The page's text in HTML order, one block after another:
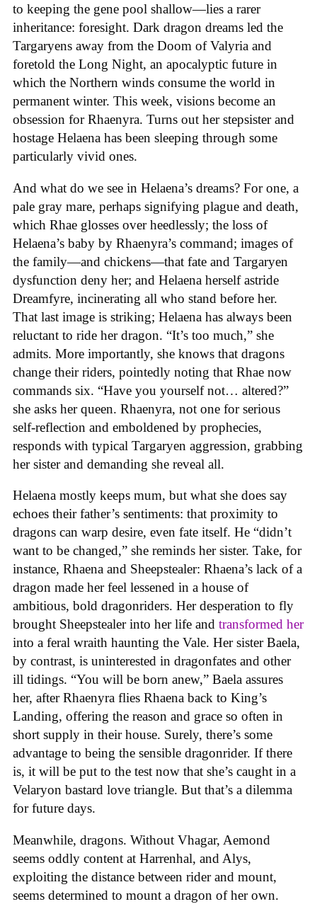
to keeping the gene pool shallow—lies a rarer
inheritance: foresight. Dark dragon dreams led the
Targaryens away from the Doom of Valyria and
foretold the Long Night, an apocalyptic future in
which the Northern winds consume the world in
permanent winter. This week, visions become an
obsession for Rhaenyra. Turns out her stepsister and
hostage Helaena has been sleeping through some
particularly vivid ones.
And what do we see in Helaena’s dreams? For one, a
pale gray mare, perhaps signifying plague and death,
which Rhae glosses over heedlessly; the loss of
Helaena’s baby by Rhaenyra’s command; images of
the family—and chickens—that fate and Targaryen
dysfunction deny her; and Helaena herself astride
Dreamfyre, incinerating all who stand before her.
That last image is striking; Helaena has always been
reluctant to ride her dragon. “It’s too much,” she
admits. More importantly, she knows that dragons
change their riders, pointedly noting that Rhae now
commands six. “Have you yourself not… altered?”
she asks her queen. Rhaenyra, not one for serious
self-reflection and emboldened by prophecies,
responds with typical Targaryen aggression, grabbing
her sister and demanding she reveal all.
Helaena mostly keeps mum, but what she does say
echoes their father’s sentiments: that proximity to
dragons can warp desire, even fate itself. He “didn’t
want to be changed,” she reminds her sister. Take, for
instance, Rhaena and Sheepstealer: Rhaena’s lack of a
dragon made her feel lessened in a house of
ambitious, bold dragonriders. Her desperation to fly
brought Sheepstealer into her life and transformed her
into a feral wraith haunting the Vale. Her sister Baela,
by contrast, is uninterested in dragonfates and other
ill tidings. “You will be born anew,” Baela assures
her, after Rhaenyra flies Rhaena back to King’s
Landing, offering the reason and grace so often in
short supply in their house. Surely, there’s some
advantage to being the sensible dragonrider. If there
is, it will be put to the test now that she’s caught in a
Velaryon bastard love triangle. But that’s a dilemma
for future days.
Meanwhile, dragons. Without Vhagar, Aemond
seems oddly content at Harrenhal, and Alys,
exploiting the distance between rider and mount,
seems determined to mount a dragon of her own.